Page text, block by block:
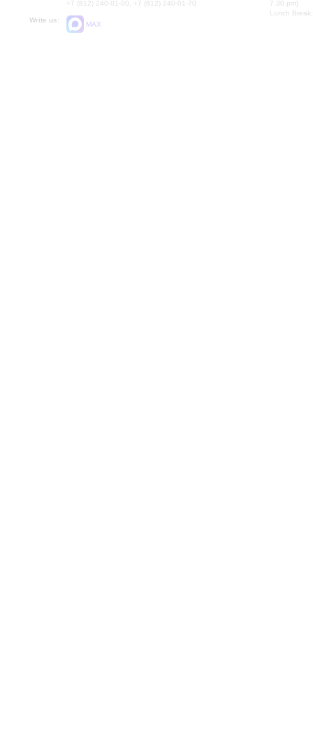
+7 (812) 240-01-00, +7 (812) 240-01-70
Write us:
MAX
7.30 pm)
Lunch